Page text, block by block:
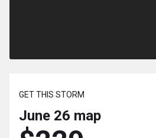
GET THIS STORM
June 26 map